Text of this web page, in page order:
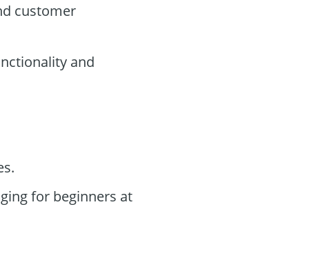
customer
and
for beginners at